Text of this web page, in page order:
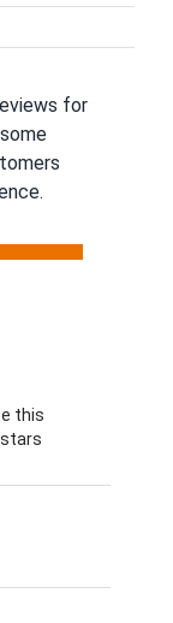
for
this